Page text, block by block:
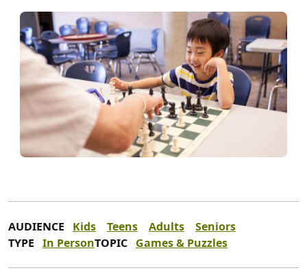
AUDIENCE Kids Teens Adults
Seniors
TYPE In PersonTOPIC Games & Puzzles